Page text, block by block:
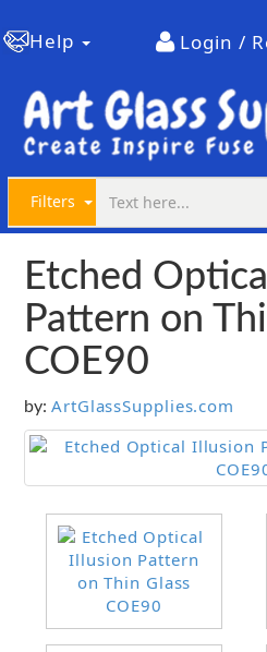
Help Login /
Filters
Etched
Pattern on
COE90
by: ArtGlassSupplies.com